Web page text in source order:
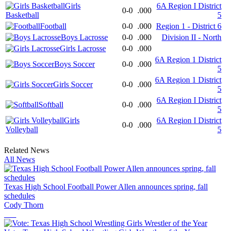
Girls
Basketball
0-0 .000
6A Region I District
5
Football
0-0 .000 Region 1 - District 6
Boys Lacrosse
0-0 .000
Division II - North
Girls Lacrosse
0-0 .000
Boys Soccer
0-0 .000
6A Region 1 District
5
Girls Soccer
0-0 .000
6A Region 1 District
5
Softball
0-0 .000
6A Region I District
5
Girls
Volleyball
0-0 .000
6A Region I District
5
Related News
All News
Texas High School Football Power Allen announces spring, fall
schedules
Cody Thorn